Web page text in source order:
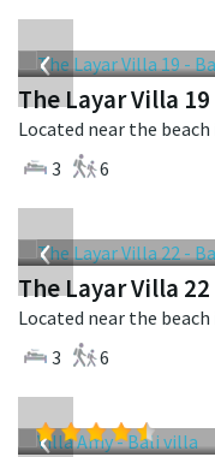
‹
The Layar Villa 19
3
6
‹
The Layar Villa 22
3
6
‹